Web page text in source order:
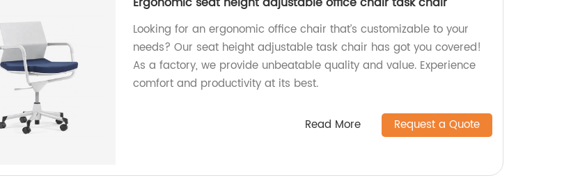
Looking for an ergonomic office chair that’s customizable to your
needs? Our seat height adjustable task chair has got you covered!
As a factory, we provide unbeatable quality and value. Experience
comfort and productivity at its best.
Read More Request a Quote